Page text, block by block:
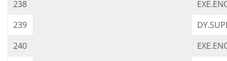
238
239
240